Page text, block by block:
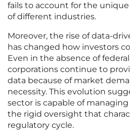
fails to account for the
of different industries.
Moreover, the rise of data-
has changed how investors
Even in the absence of
corporations continue to
data because of market
necessity. This evolution
sector is capable of
the rigid oversight that
regulatory cycle.